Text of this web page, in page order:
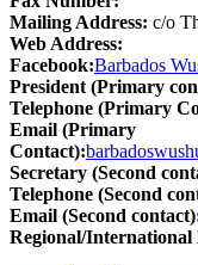
Mailing Address: c/o
Web Address:
Facebook:Barbados
President (Primary
Telephone (Primary
Email (Primary
Contact):
Secretary (Second
Telephone (Second
Email (Second
Regional/International